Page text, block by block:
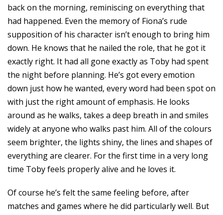
back on the morning, reminiscing on everything that
had happened. Even the memory of Fiona’s rude
supposition of his character isn’t enough to bring him
down. He knows that he nailed the role, that he got it
exactly right. It had all gone exactly as Toby had spent
the night before planning. He’s got every emotion
down just how he wanted, every word had been spot on
with just the right amount of emphasis. He looks
around as he walks, takes a deep breath in and smiles
widely at anyone who walks past him. All of the colours
seem brighter, the lights shiny, the lines and shapes of
everything are clearer. For the first time in a very long
time Toby feels properly alive and he loves it.
Of course he’s felt the same feeling before, after
matches and games where he did particularly well. But